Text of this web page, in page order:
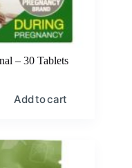
– 30 Tablets
Add to cart